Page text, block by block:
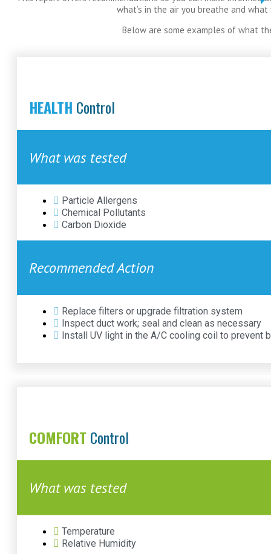
what’s in the air you breathe and
Below are some examples of what
HEALTH Control
What was tested
Particle Allergens
Chemical Pollutants
Carbon Dioxide
Recommended Action
Replace filters or upgrade filtration system
Inspect duct work; seal and clean as necessary
Install UV light in the A/C cooling coil to prevent
COMFORT Control
What was tested
Temperature
Relative Humidity